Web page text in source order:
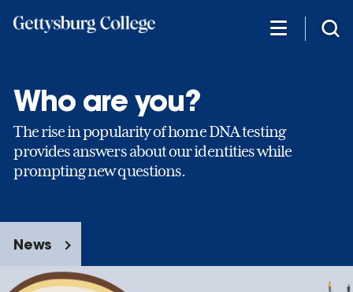
Who are you?
The rise in popularity of home DNA testing
provides answers about our identities while
prompting new questions.
News